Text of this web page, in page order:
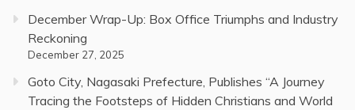
December Wrap-Up: Box Office Triumphs and Industry
Reckoning
December 27, 2025
Goto City, Nagasaki Prefecture, Publishes “A Journey
Tracing the Footsteps of Hidden Christians and World